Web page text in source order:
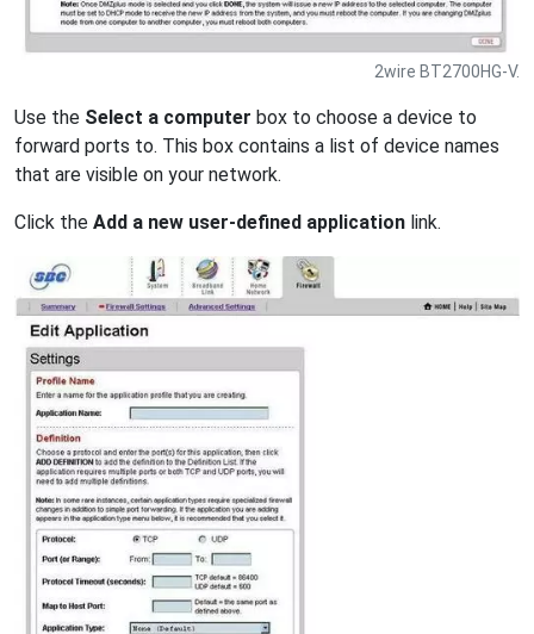
2wire BT2700HG-V.
Use the Select a computer box to choose a device to
forward ports to. This box contains a list of device names
that are visible on your network.
Click the Add a new user-defined application link.